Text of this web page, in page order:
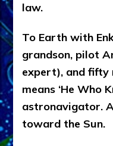
law.
To Earth with
grandson, pilot
expert), and fifty
means ‘He Who
astronavigator.
toward the Sun.